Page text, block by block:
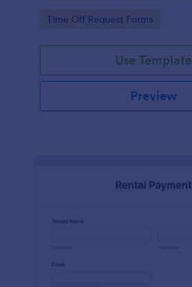
further comments if any.
Go to Category:
Time Off Request Forms
Use Template
Preview